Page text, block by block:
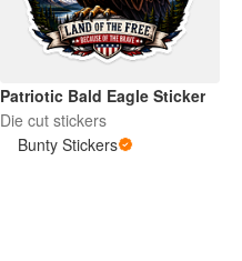
Patriotic Bald Eagle Sticker
Die cut stickers
Bunty Stickers